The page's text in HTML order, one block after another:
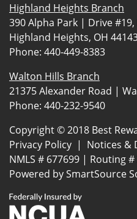
Copyright © 2018 Best
Privacy Policy | Notices &
NMLS # 677699 | Routing #
Powered bySmartSource
Highland Heights Branch
390 Alpha Park | Drive
Highland Heights, OH
Phone: 440-449-8383
Walton Hills Branch
21375 Alexander Road |
Phone: 440-232-9540